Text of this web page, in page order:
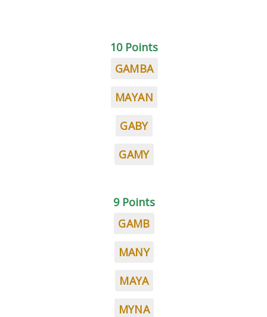
10 Points
GAMBA
MAYAN
GABY
GAMY
9 Points
GAMB
MANY
MAYA
MYNA